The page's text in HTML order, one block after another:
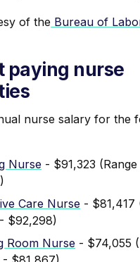
of the Bureau of
paying nurse
nurse salary for the
Nurse - $91,323
Care Nurse - $81,417
$92,298)
Room Nurse - $74,055